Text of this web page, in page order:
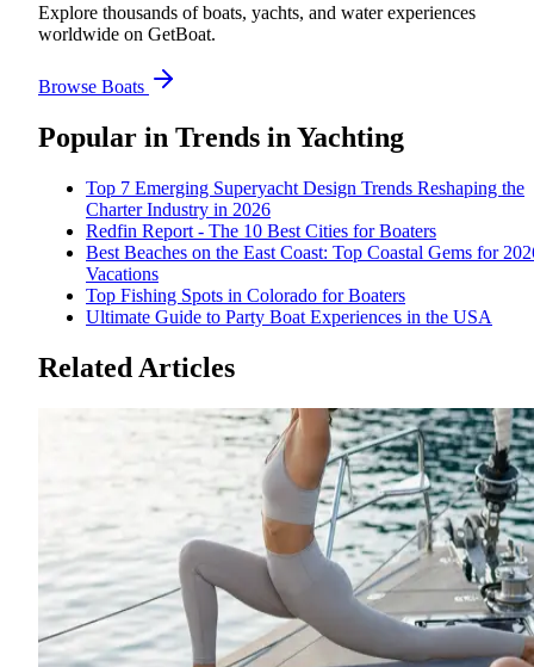
Explore thousands of boats, yachts, and water experiences
worldwide on GetBoat.
Browse Boats
Popular in Trends in Yachting
Top 7 Emerging Superyacht Design Trends Reshaping the
Charter Industry in 2026
Redfin Report - The 10 Best Cities for Boaters
Best Beaches on the East Coast: Top Coastal Gems for
Vacations
Top Fishing Spots in Colorado for Boaters
Ultimate Guide to Party Boat Experiences in the USA
Related Articles